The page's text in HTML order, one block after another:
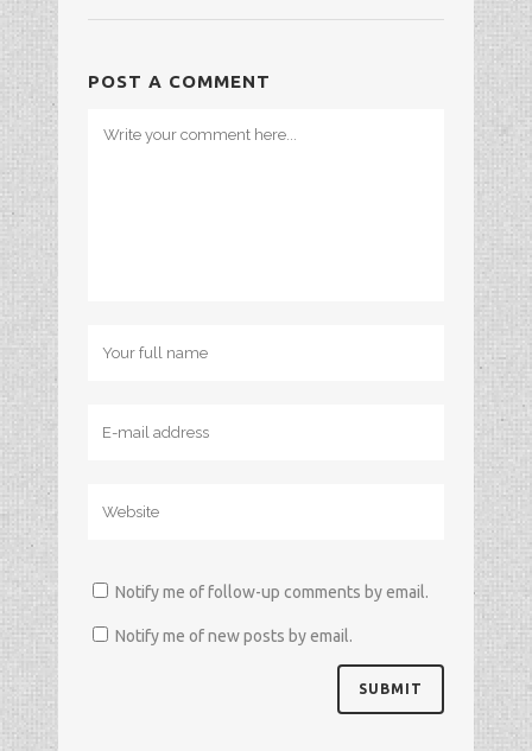
POST A COMMENT
Notify me of follow-up comments by email.
Notify me of new posts by email.